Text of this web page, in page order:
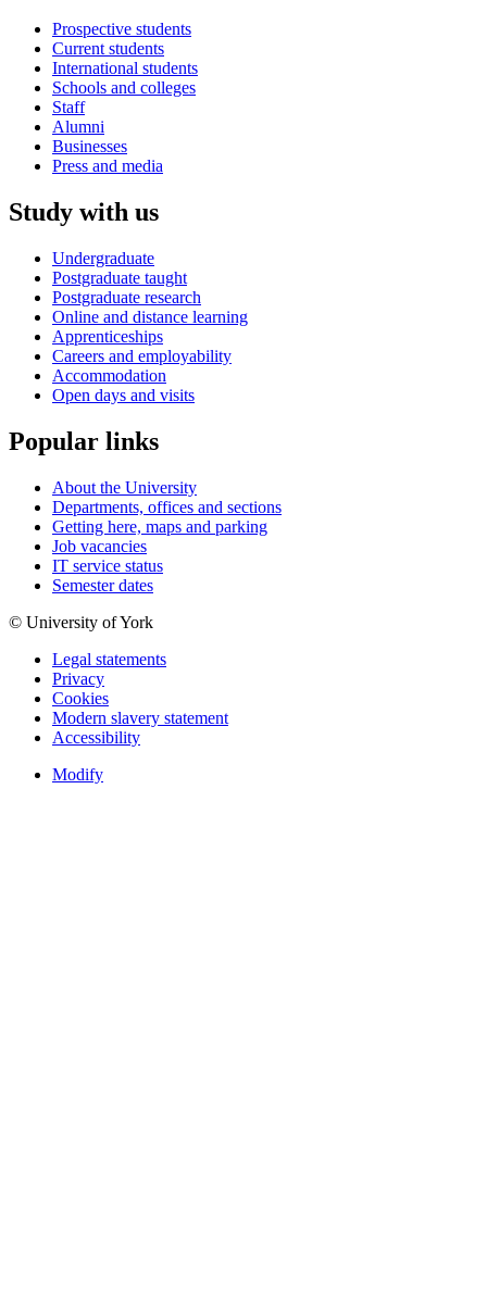
Prospective students
Current students
International students
Schools and colleges
Staff
Alumni
Businesses
Press and media
Study with us
Undergraduate
Postgraduate taught
Postgraduate research
Online and distance learning
Apprenticeships
Careers and employability
Accommodation
Open days and visits
Popular links
About the University
Departments, offices and sections
Getting here, maps and parking
Job vacancies
IT service status
Semester dates
© University of York
Legal statements
Privacy
Cookies
Modern slavery statement
Accessibility
Modify